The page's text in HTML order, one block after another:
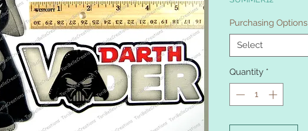
Purchasing Options
Select
Quantity *